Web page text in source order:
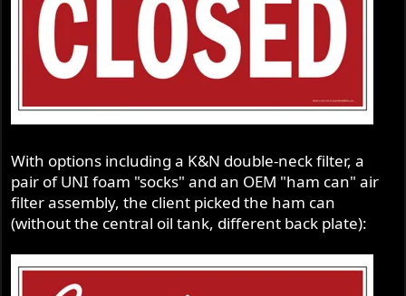
With options including a K&N double-neck filter, a
pair of UNI foam "socks" and an OEM "ham can" air
filter assembly, the client picked the ham can
(without the central oil tank, different back plate):